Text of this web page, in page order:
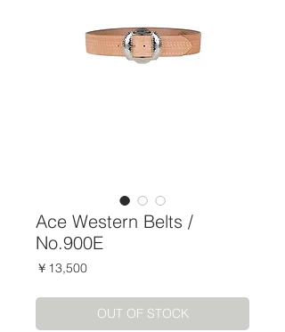
Ace Western Belts /
No.900E
￥13,500価
OUT OF STOCK